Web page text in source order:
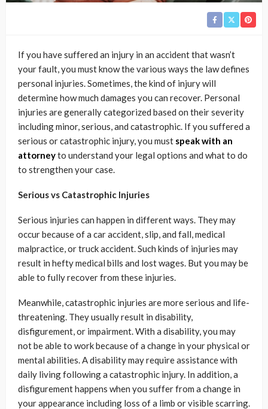
If you have suffered an injury in an accident that wasn’t
your fault, you must know the various ways the law defines
personal injuries. Sometimes, the kind of injury will
determine how much damages you can recover. Personal
injuries are generally categorized based on their severity
including minor, serious, and catastrophic. If you suffered a
serious or catastrophic injury, you must speak with an
attorneyto understand your legal options and what to do
to strengthen your case.
Serious vs Catastrophic Injuries
Serious injuries can happen in different ways. They may
occur because of a car accident, slip, and fall, medical
malpractice, or truck accident. Such kinds of injuries may
result in hefty medical bills and lost wages. But you may be
able to fully recover from these injuries.
Meanwhile, catastrophic injuries are more serious and life-
threatening. They usually result in disability,
disfigurement, or impairment. With a disability, you may
not be able to work because of a change in your physical or
mental abilities. A disability may require assistance with
daily living following a catastrophic injury. In addition, a
disfigurement happens when you suffer from a change in
your appearance including loss of a limb or visible scarring.